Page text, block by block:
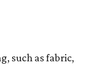
such as fabric,